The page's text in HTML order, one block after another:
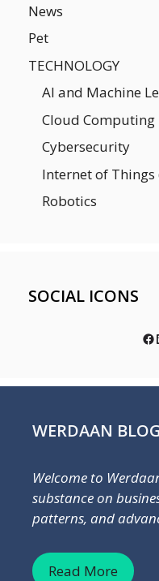
News
Pet
TECHNOLOGY
AI and Machine
Cloud Computing
Cybersecurity
Internet of Things
Robotics
SOCIAL ICONS
WERDAAN BLOG
Welcome to
substance on
patterns, and
Read More